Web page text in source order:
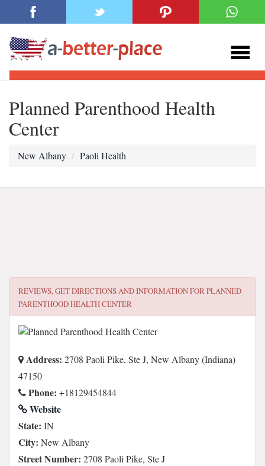
Planned Parenthood Health
Center
New Albany Paoli Health
REVIEWS, GET DIRECTIONS AND INFORMATION FORPLANNED
PARENTHOOD HEALTH CENTER
Address: 2708 Paoli Pike, Ste J, New Albany (Indiana)
47150
Phone: +18129454844
Website
State: IN
City: New Albany
Street Number: 2708 Paoli Pike, Ste J